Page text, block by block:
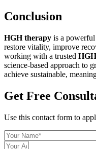
Conclusion
HGH therapy is a
restore vitality, improve
working with a trusted
science-based approach to
achieve sustainable,
Get Free
Use this contact form to